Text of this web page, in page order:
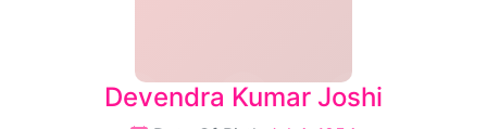
Devendra Kumar Joshi